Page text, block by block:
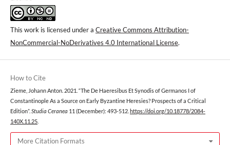
This work is licensed under a Creative Commons Attribution-
NonCommercial-NoDerivatives 4.0 International License.
How to Cite
Zieme, Johann Anton. 2021. “The De Haeresibus Et Synodis of Germanos I of
Constantinople As a Source on Early Byzantine Heresies? Prospects of a Critical
Edition”. Studia Ceranea 11 (December): 493-512. https://doi.org/10.18778/2084-
140X.11.25
More Citation Formats